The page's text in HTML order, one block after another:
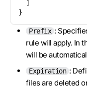
  ]
Prefix :
rule will apply. In
will be
Expiration :
files are deleted